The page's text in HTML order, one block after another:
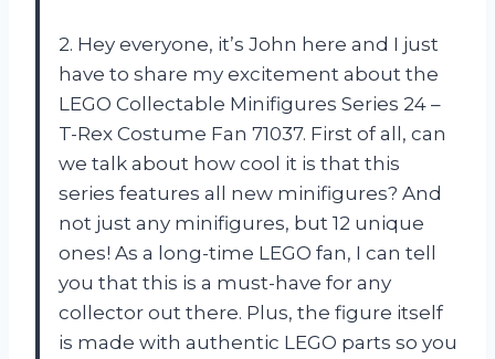
2. Hey everyone, it’s John here and I just
have to share my excitement about the
LEGO Collectable Minifigures Series 24 –
T-Rex Costume Fan 71037. First of all, can
we talk about how cool it is that this
series features all new minifigures? And
not just any minifigures, but 12 unique
ones! As a long-time LEGO fan, I can tell
you that this is a must-have for any
collector out there. Plus, the figure itself
is made with authentic LEGO parts so you